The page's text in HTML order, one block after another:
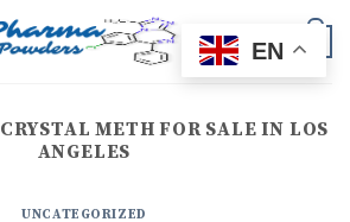
CRYSTAL METH FOR SALE IN LOS
ANGELES
UNCATEGORIZED
EN